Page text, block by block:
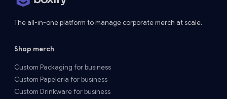
The all-in-one platform to manage corporate merch at scale.
Shop merch
Custom Packaging for business
Custom Papelería for business
Custom Drinkware for business